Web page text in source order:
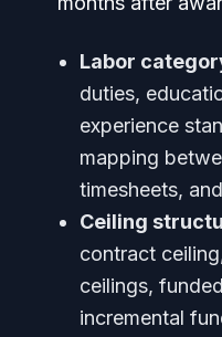
Labor
duties,
experience
mapping
timesheets,
Ceiling
contract
ceilings,
incremental